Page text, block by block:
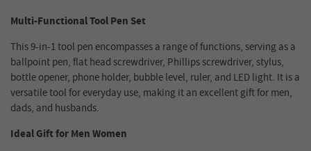
Multi-Functional Tool Pen Set
This 9-in-1 tool pen encompasses a range of functions, serving as a
ballpoint pen, flat head screwdriver, Phillips screwdriver, stylus,
bottle opener, phone holder, bubble level, ruler, and LED light. It is a
versatile tool for everyday use, making it an excellent gift for men,
dads, and husbands.
Ideal Gift for Men Women